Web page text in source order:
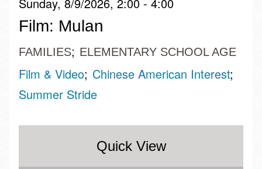
Film: Mulan
FAMILIES ELEMENTARY SCHOOL AGE
Film & Video Chinese American Interest
Summer Stride
Quick View